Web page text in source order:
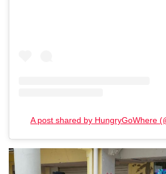
A post shared by HungryGoWhere